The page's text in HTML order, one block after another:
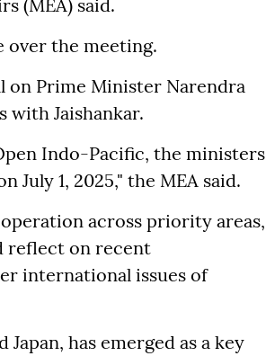
(MEA) said.
over the meeting.
on Prime Minister Narendra
with Jaishankar.
Indo-Pacific, the ministers
July 1, 2025," the MEA said.
across priority areas,
reflect on recent
international issues of
has emerged as a key